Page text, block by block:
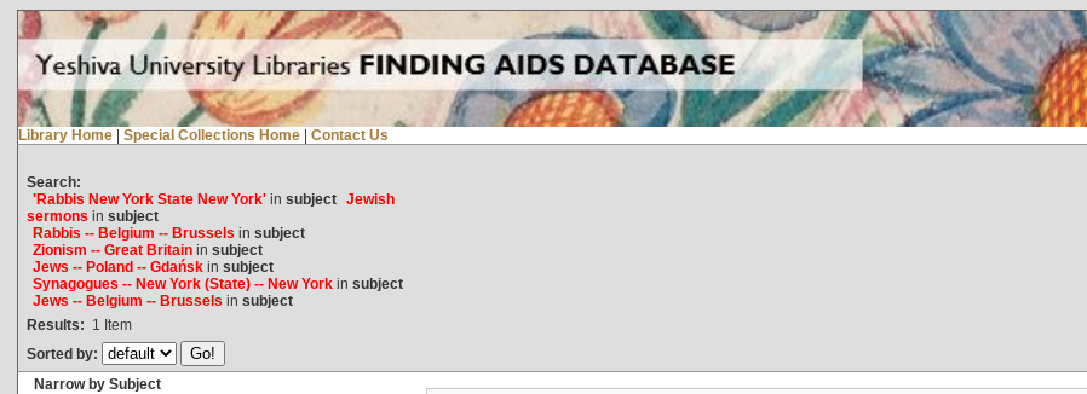
Library Home | Special Collections Home | Contact Us
Search:
'Rabbis New York State New York'in subject Jewish
sermons in subject
Rabbis -- Belgium -- Brussels in subject
Zionism -- Great Britainin subject
Jews -- Poland -- Gdańskin subject
Synagogues -- New York (State) -- New Yorkin subject
Jews -- Belgium -- Brussels in subject
Results: 1 Item
Sorted by:
Narrow by Subject